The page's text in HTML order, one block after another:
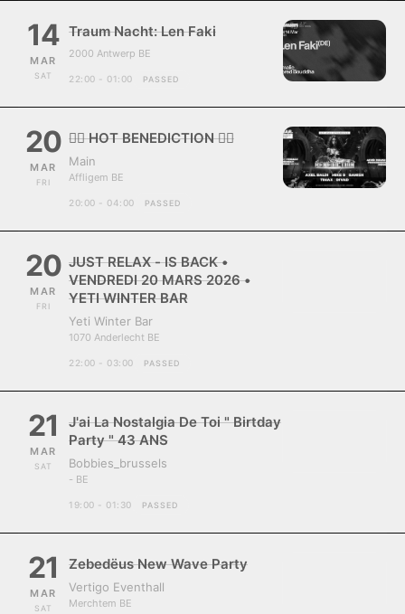
14
MAR
SAT
Traum Nacht: Len Faki
2000 Antwerp BE
22:00 - 01:00 PASSED
20
MAR
FRI
❤️‍🔥 HOT BENEDICTION ❤️‍🔥
Main
Affligem BE
20:00 - 04:00 PASSED
20
MAR
FRI
JUST RELAX - IS BACK •
VENDREDI 20 MARS 2026 •
YETI WINTER BAR
Yeti Winter Bar
1070 Anderlecht BE
22:00 - 03:00 PASSED
21
MAR
SAT
J'ai La Nostalgia De Toi " Birtday
Party " 43 ANS
Bobbies_brussels
- BE
19:00 - 01:30 PASSED
21
MAR
SAT
Zebedëus New Wave Party
Vertigo Eventhall
Merchtem BE